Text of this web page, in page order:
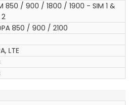
850 / 900 / 1800 / 1900 - SIM 1 &
2
850 / 900 / 2100
LTE